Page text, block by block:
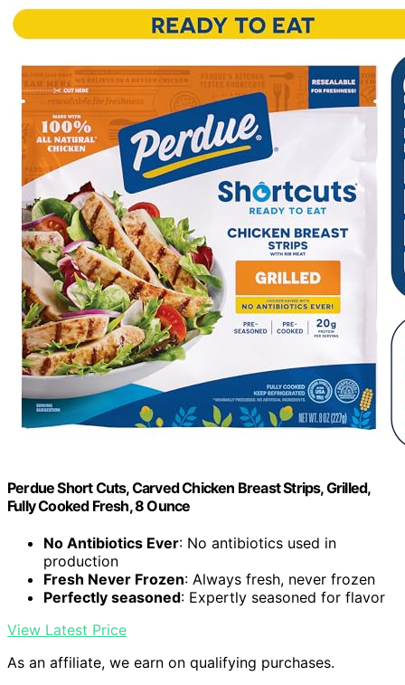
Perdue Short Cuts, Carved Chicken Breast Strips, Grilled,
Fully Cooked Fresh, 8 Ounce
No Antibiotics Ever: No antibiotics used in
production
Fresh Never Frozen: Always fresh, never frozen
Perfectly seasoned: Expertly seasoned for flavor
View Latest Price
As an affiliate, we earn on qualifying purchases.